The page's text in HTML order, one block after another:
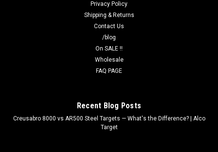
Privacy Policy
Shipping & Returns
Contact Us
/blog
On SALE !!
Wholesale
FAQ PAGE
Recent Blog Posts
Creusabro 8000 vs AR500 Steel Targets — What's the Difference? | Alco
Target